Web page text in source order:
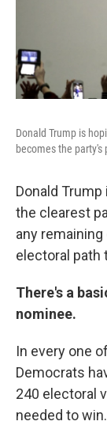
Donald Trump is
becomes the
Donald Trump
the clearest
any
electoral path
There's a
nominee.
In every one
Democrats
240 electoral
needed to win.